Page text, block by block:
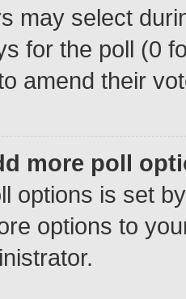
may select
for the poll (0
amend their
more poll
options is set
options to